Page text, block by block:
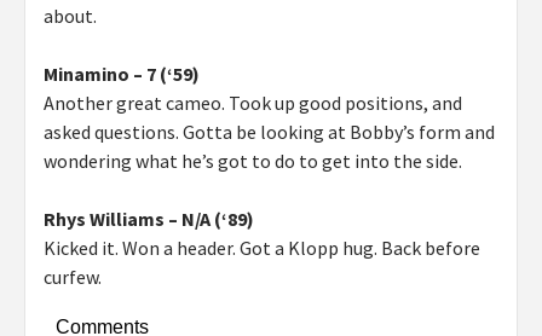
about.
Minamino – 7 (‘59)
Another great cameo. Took up good positions, and
asked questions. Gotta be looking at Bobby’s form and
wondering what he’s got to do to get into the side.
Rhys Williams – N/A (‘89)
Kicked it. Won a header. Got a Klopp hug. Back before
curfew.
Comments